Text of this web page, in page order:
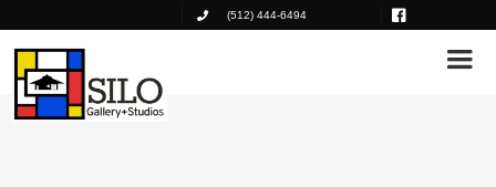
(512) 444-6494